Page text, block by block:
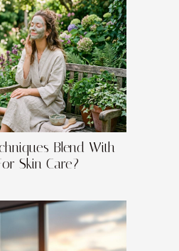
Blend With
Skin Care?